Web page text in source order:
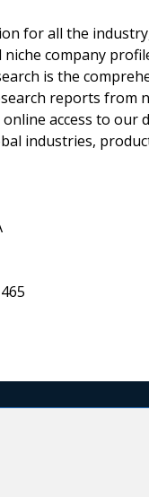
for all the
company
is the
reports
access to our
industries,